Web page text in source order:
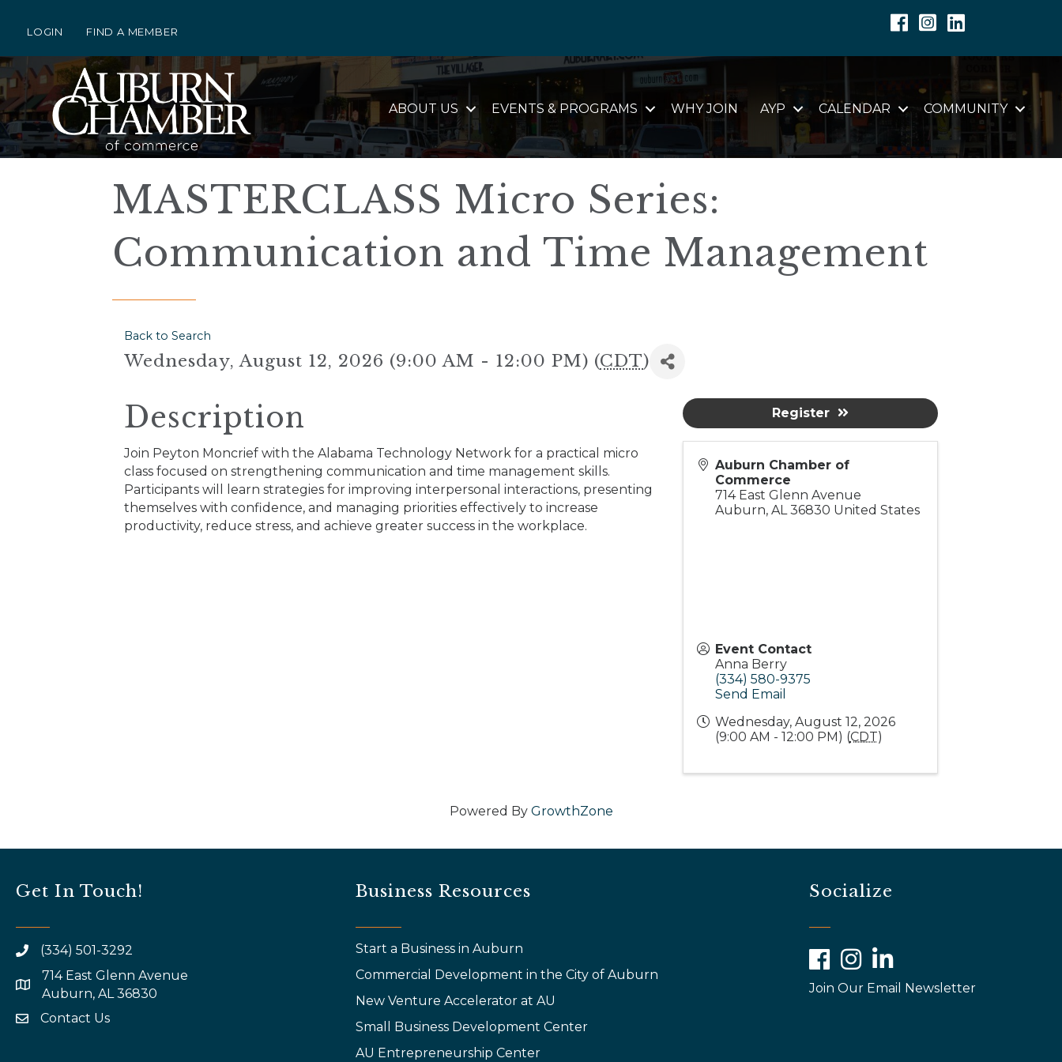
LOGIN FIND A MEMBER
Facebook
Instagram
Linkedin
ABOUT US EVENTS & PROGRAMS WHY JOIN AYP CALENDAR COMMUNITY
MASTERCLASS Micro Series:
Communication and Time Management
Back to Search
Wednesday, August 12, 2026 (9:00 AM - 12:00 PM) (CDT)
Description
Join Peyton Moncrief with the Alabama Technology Network for a practical micro
class focused on strengthening communication and time management skills.
Participants will learn strategies for improving interpersonal interactions, presenting
themselves with confidence, and managing priorities effectively to increase
productivity, reduce stress, and achieve greater success in the workplace.
Auburn Chamber of
Commerce
714 East Glenn Avenue
Auburn, AL 36830 United States
Event Contact
Anna Berry
(334) 580-9375
Send Email
Wednesday, August 12, 2026
(9:00 AM - 12:00 PM) (CDT)
Register
Powered By GrowthZone
Get In Touch!
(334) 501-3292
map and address
714 East Glenn Avenue
Auburn, AL 36830
emailContact Us
Business Resources
Start a Business in Auburn
Commercial Development in the City of Auburn
New Venture Accelerator at AU
Small Business Development Center
AU Entrepreneurship Center
Socialize
FacebookInstagramLinkedIn
Join Our Email Newsletter